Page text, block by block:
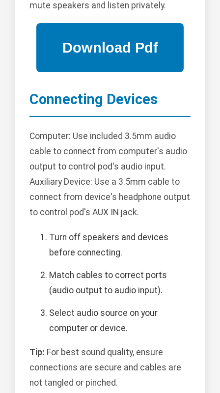
mute speakers and listen privately.
Connecting Devices
Computer: Use included 3.5mm audio
cable to connect from computer's audio
output to control pod's audio input.
Auxiliary Device: Use a 3.5mm cable to
connect from device's headphone output
to control pod's AUX IN jack.
Turn off speakers and devices
before connecting.
Match cables to correct ports
(audio output to audio input).
Select audio source on your
computer or device.
Tip: For best sound quality, ensure
connections are secure and cables are
not tangled or pinched.